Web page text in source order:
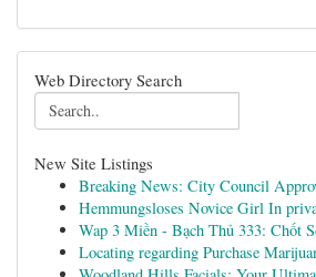
Web Directory Search
New Site Listings
Breaking News: City Council
Hemmungsloses Novice Girl In
Wap 3 Miền - Bạch Thủ 333: Chốt
Locating regarding Purchase